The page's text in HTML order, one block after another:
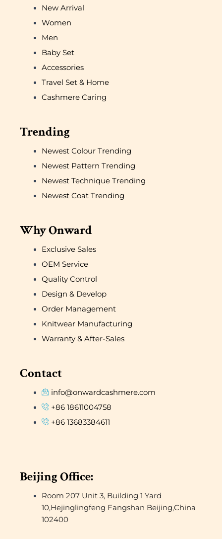
New Arrival
Women
Men
Baby Set
Accessories
Travel Set & Home
Cashmere Caring
Trending
Newest Colour Trending
Newest Pattern Trending
Newest Technique Trending
Newest Coat Trending
Why Onward
Exclusive Sales
OEM Service
Quality Control
Design & Develop
Order Management
Knitwear Manufacturing
Warranty & After-Sales
Contact
info@onwardcashmere.com
+86 18611004758
+86 13683384611
Beijing Office:
Room 207 Unit 3, Building 1 Yard
10,Hejinglingfeng Fangshan Beijing,China
102400